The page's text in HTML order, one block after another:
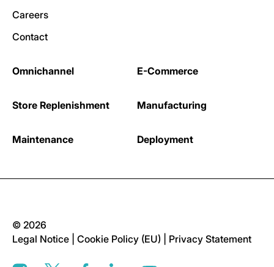
Careers
Contact
Omnichannel E-Commerce
Store Replenishment Manufacturing
Maintenance Deployment
© 2026
Legal Notice
Cookie Policy (EU) Privacy Statement